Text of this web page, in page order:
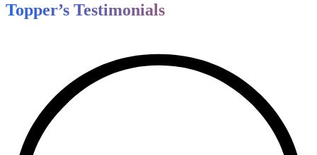
Topper’s Testimonials